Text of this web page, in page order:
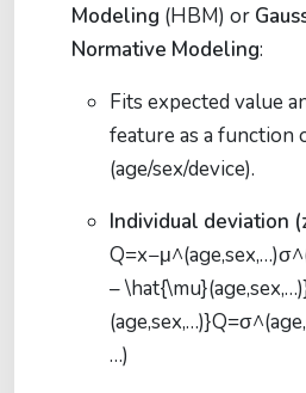
Modeling (HBM) or
Normative Modeling:
Fits expected value
feature as a function
(age/sex/device).
Individual deviation
–
(age,sex,…)}Q=σ^(age,
…)